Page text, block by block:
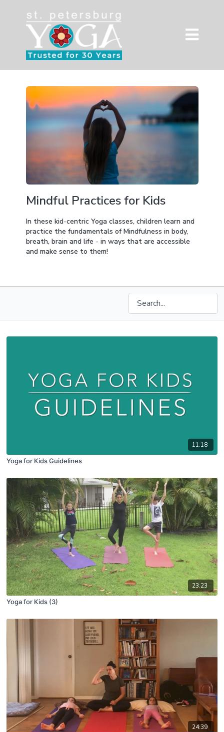
Mindful Practices for Kids
In these kid-centric Yoga classes, children learn and
practice the fundamentals of Mindfulness in body,
breath, brain and life - in ways that are accessible
and make sense to them!
11:18
Yoga for Kids Guidelines
23:23
Yoga for Kids (3)
24:39